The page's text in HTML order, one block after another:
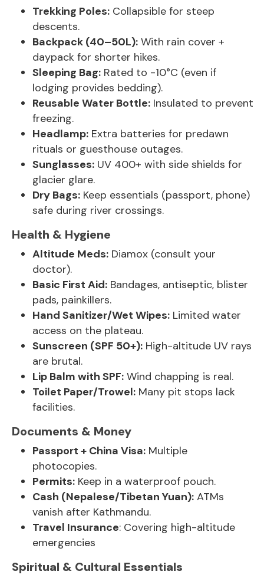
Trekking Poles: Collapsible for steep
descents.
Backpack (40–50L): With rain cover +
daypack for shorter hikes.
Sleeping Bag: Rated to -10°C (even if
lodging provides bedding).
Reusable Water Bottle: Insulated to prevent
freezing.
Headlamp: Extra batteries for predawn
rituals or guesthouse outages.
Sunglasses: UV 400+ with side shields for
glacier glare.
Dry Bags: Keep essentials (passport, phone)
safe during river crossings.
Health & Hygiene
Altitude Meds: Diamox (consult your
doctor).
Basic First Aid: Bandages, antiseptic, blister
pads, painkillers.
Hand Sanitizer/Wet Wipes: Limited water
access on the plateau.
Sunscreen (SPF 50+): High-altitude UV rays
are brutal.
Lip Balm with SPF: Wind chapping is real.
Toilet Paper/Trowel: Many pit stops lack
facilities.
Documents & Money
Passport + China Visa: Multiple
photocopies.
Permits: Keep in a waterproof pouch.
Cash (Nepalese/Tibetan Yuan): ATMs
vanish after Kathmandu.
Travel Insurance: Covering high-altitude
emergencies
Spiritual & Cultural Essentials